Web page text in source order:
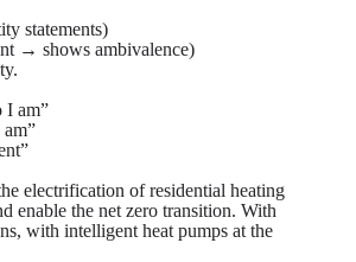
statements)
→ shows ambivalence)
I am”
electrification of residential heating
enable the net zero transition. With
with intelligent heat pumps at the